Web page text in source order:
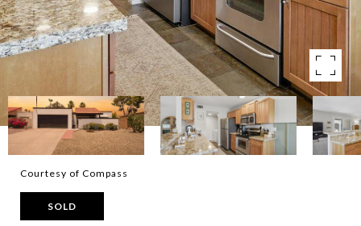
Courtesy of Compass
SOLD